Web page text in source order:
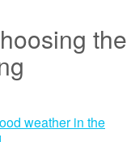
the
weather in the